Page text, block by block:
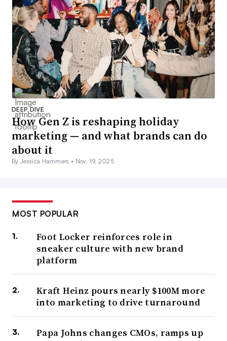
DEEP DIVE
How Gen Z is reshaping holiday
marketing — and what brands can do
about it
By Jessica Hammers • Nov. 19, 2025
MOST POPULAR
Foot Locker reinforces role in
sneaker culture with new brand
platform
Kraft Heinz pours nearly $100M more
into marketing to drive turnaround
Papa Johns changes CMOs, ramps up